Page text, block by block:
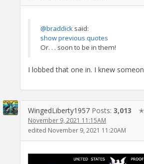
@braddick said:
show previous quotes
Or. . . soon to be in them!
I lobbed that one in. I knew
WingedLiberty1957 Posts: 3,013
November 9, 2021 11:15AM
edited November 9, 2021 11:20AM